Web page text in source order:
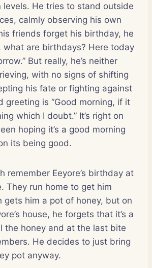
levels. He tries to stand outside
calmly observing his own
friends forget his birthday, he
what are birthdays? Here today
But really, he’s neither
with no signs of shifting
his fate or fighting against
greeting is “Good morning, if it
which I doubt.” It’s right on
hoping it’s a good morning
its being good.
remember Eeyore’s birthday at
They run home to get him
gets him a pot of honey, but on
house, he forgets that it’s a
the honey and at the last bite
He decides to just bring
pot anyway.